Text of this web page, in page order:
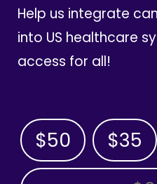
Help us integrate
into US healthcare
access for all!
$50 $35